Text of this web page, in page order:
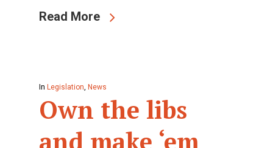
Read More
In Legislation, News
Own the libs
and make ‘em